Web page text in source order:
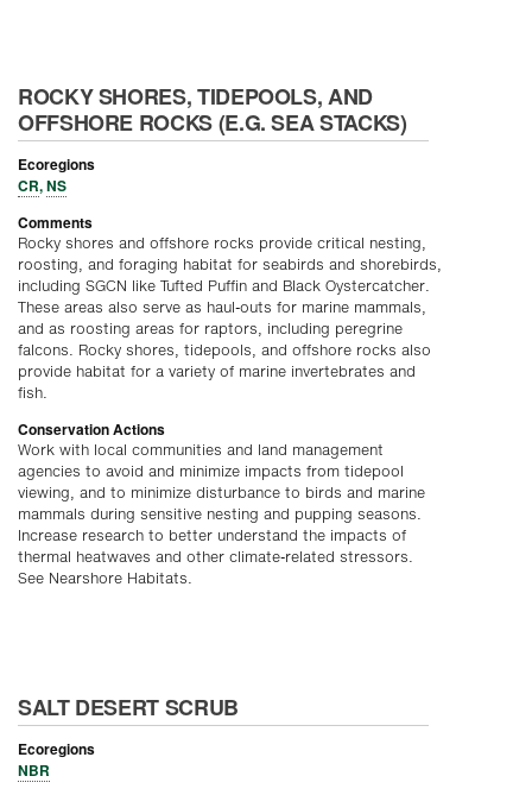
ROCKY SHORES, TIDEPOOLS, AND
OFFSHORE ROCKS (E.G. SEA STACKS)
Ecoregions
CR,NS
Comments
Rocky shores and offshore rocks provide critical nesting,
roosting, and foraging habitat for seabirds and shorebirds,
including SGCN like Tufted Puffin and Black Oystercatcher.
These areas also serve as haul-outs for marine mammals,
and as roosting areas for raptors, including peregrine
falcons. Rocky shores, tidepools, and offshore rocks also
provide habitat for a variety of marine invertebrates and
fish.
Conservation Actions
Work with local communities and land management
agencies to avoid and minimize impacts from tidepool
viewing, and to minimize disturbance to birds and marine
mammals during sensitive nesting and pupping seasons.
Increase research to better understand the impacts of
thermal heatwaves and other climate-related stressors.
See Nearshore Habitats.
SALT DESERT SCRUB
Ecoregions
NBR